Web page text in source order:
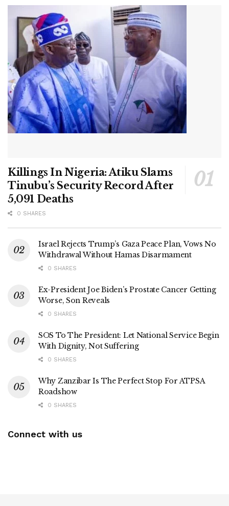
Killings In Nigeria: Atiku Slams
Tinubu’s Security Record After
5,091 Deaths
0 SHARES
Israel Rejects Trump’s Gaza Peace Plan, Vows No
Withdrawal Without Hamas Disarmament
0 SHARES
Ex-President Joe Biden’s Prostate Cancer Getting
Worse, Son Reveals
0 SHARES
SOS To The President: Let National Service Begin
With Dignity, Not Suffering
0 SHARES
Why Zanzibar Is The Perfect Stop For ATPSA
Roadshow
0 SHARES
Connect with us